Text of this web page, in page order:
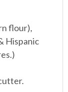
flour),
Hispanic